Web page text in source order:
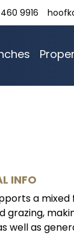
9916
INFO
a
grazing,
well as